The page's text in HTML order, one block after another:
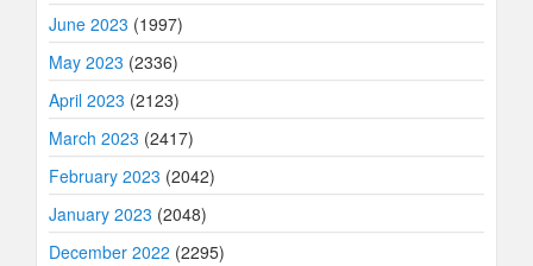
June 2023 (1997)
May 2023 (2336)
April 2023 (2123)
March 2023 (2417)
February 2023 (2042)
January 2023 (2048)
December 2022 (2295)